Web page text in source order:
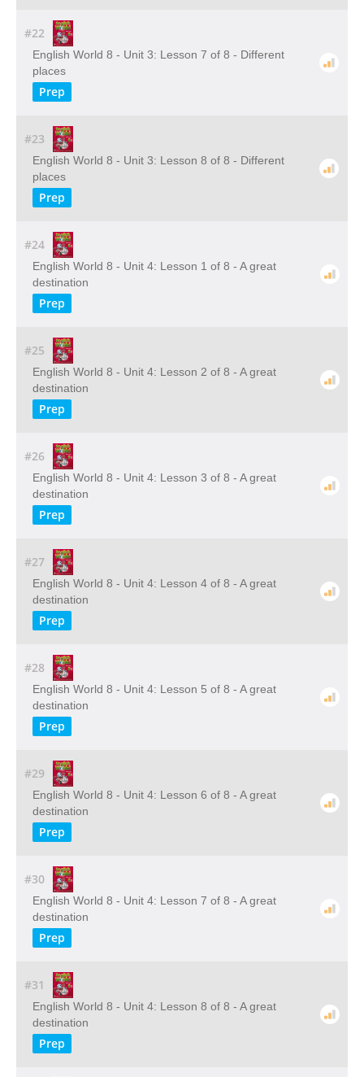
#22
English World 8 - Unit 3: Lesson 7 of 8 - Different
places
Prep
#23
English World 8 - Unit 3: Lesson 8 of 8 - Different
places
Prep
#24
English World 8 - Unit 4: Lesson 1 of 8 - A great
destination
Prep
#25
English World 8 - Unit 4: Lesson 2 of 8 - A great
destination
Prep
#26
English World 8 - Unit 4: Lesson 3 of 8 - A great
destination
Prep
#27
English World 8 - Unit 4: Lesson 4 of 8 - A great
destination
Prep
#28
English World 8 - Unit 4: Lesson 5 of 8 - A great
destination
Prep
#29
English World 8 - Unit 4: Lesson 6 of 8 - A great
destination
Prep
#30
English World 8 - Unit 4: Lesson 7 of 8 - A great
destination
Prep
#31
English World 8 - Unit 4: Lesson 8 of 8 - A great
destination
Prep